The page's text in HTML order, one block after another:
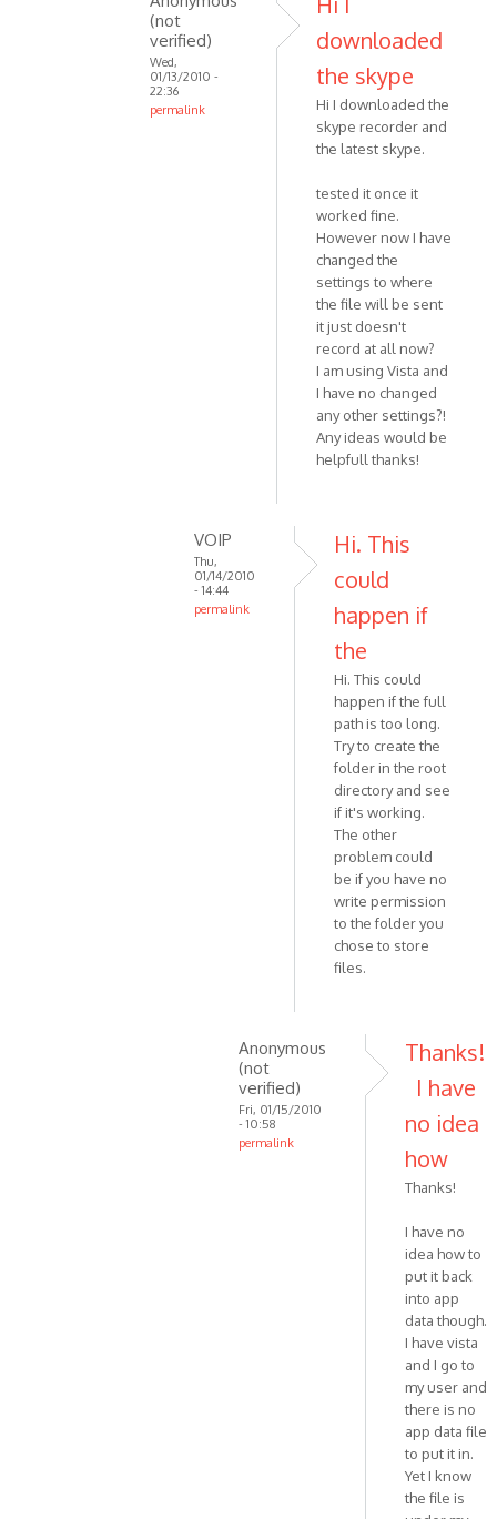
(not
verified)
Wed,
01/13/2010 -
22:36
permalink
downloaded
the skype
Hi I downloaded the
skype recorder and
the latest skype.
tested it once it
worked fine.
However now I have
changed the
settings to where
the file will be sent
it just doesn't
record at all now?
I am using Vista and
I have no changed
any other settings?!
Any ideas would be
helpfull thanks!
VOIP
Thu,
01/14/2010
- 14:44
permalink
Hi. This
could
happen if
the
Hi. This could
happen if the full
path is too long.
Try to create the
folder in the root
directory and see
if it's working.
The other
problem could
be if you have no
write permission
to the folder you
chose to store
files.
Anonymous
(not
verified)
Fri, 01/15/2010
- 10:58
permalink
Thanks!
I have
no idea
how
Thanks!
I have no
idea how to
put it back
into app
data though.
I have vista
and I go to
my user and
there is no
app data file
to put it in.
Yet I know
the file is